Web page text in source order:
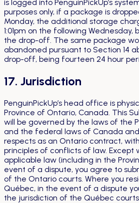
is logged into PenguinPickUp’s
purposes only, if a package is
Monday, the additional storage
1:01pm on the following
the drop-off. The same package
abandoned pursuant to Section 14
drop-off, being fourteen 24 hour
17. Jurisdiction
PenguinPickUp’s head office is
Province of Ontario, Canada. This
will be governed by the laws of the
and the federal laws of Canada
respects as an Ontario contract,
principles of conflicts of law. Except
applicable law (including in the
event of a dispute, you agree to
of the Ontario courts. Where you
Québec, in the event of a dispute
the jurisdiction of the Québec courts.